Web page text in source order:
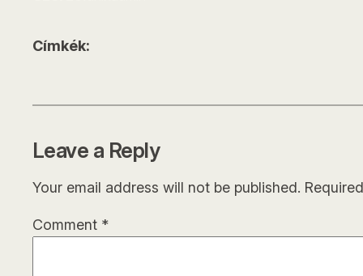
Címkék:
Leave a Reply
Your email address will not be published.
Comment *